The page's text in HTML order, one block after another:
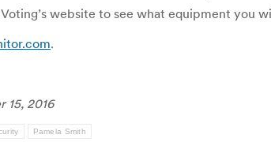
website to see what equipment you
.
15, 2016
Pamela Smith